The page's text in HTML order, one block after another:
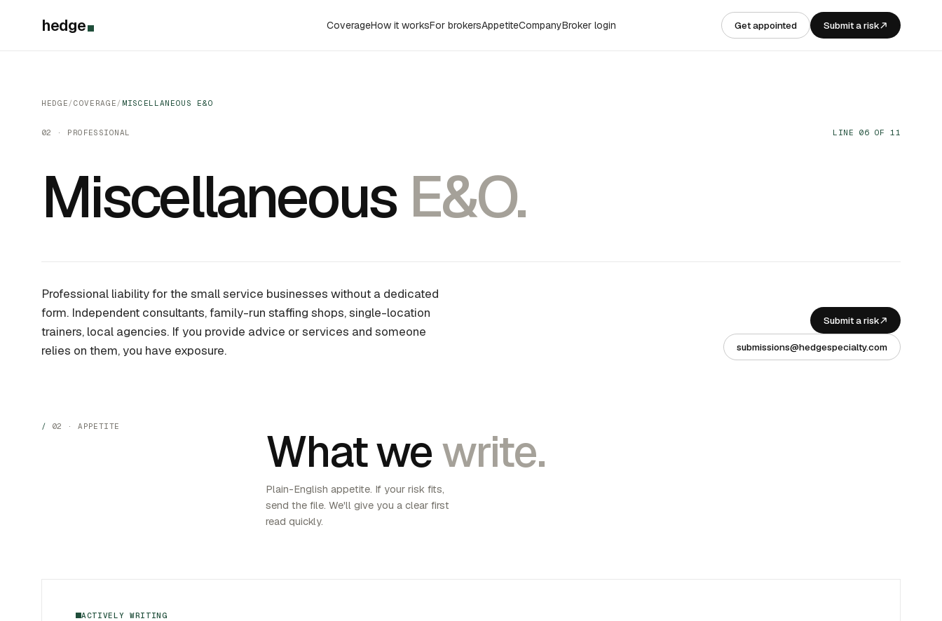
hedge CoverageHow it worksFor brokersAppetiteCompanyBroker login Get appointed Submit a risk
HEDGE/COVERAGE/ MISCELLANEOUS E&O
02 · PROFESSIONAL LINE 06 OF 11
Miscellaneous E&O.
Professional liability for the small service businesses without a dedicated
form. Independent consultants, family-run staffing shops, single-location
trainers, local agencies. If you provide advice or services and someone
relies on them, you have exposure.
Submit a risk
submissions@hedgespecialty.com
02 · APPETITE What wewrite.
Plain-English appetite. If your risk fits,
send the file. We'll give you a clear first
read quickly.
ACTIVELY WRITING